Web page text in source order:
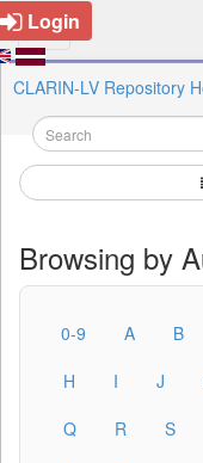
Login
CLARIN-LV Repository
Browsing by
0-9 A B
H
I J
Q
R S